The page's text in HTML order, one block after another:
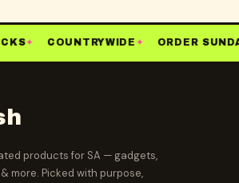
✦ COUNTRYWIDE ✦ ORDER
products for SA — gadgets,
more. Picked with purpose,